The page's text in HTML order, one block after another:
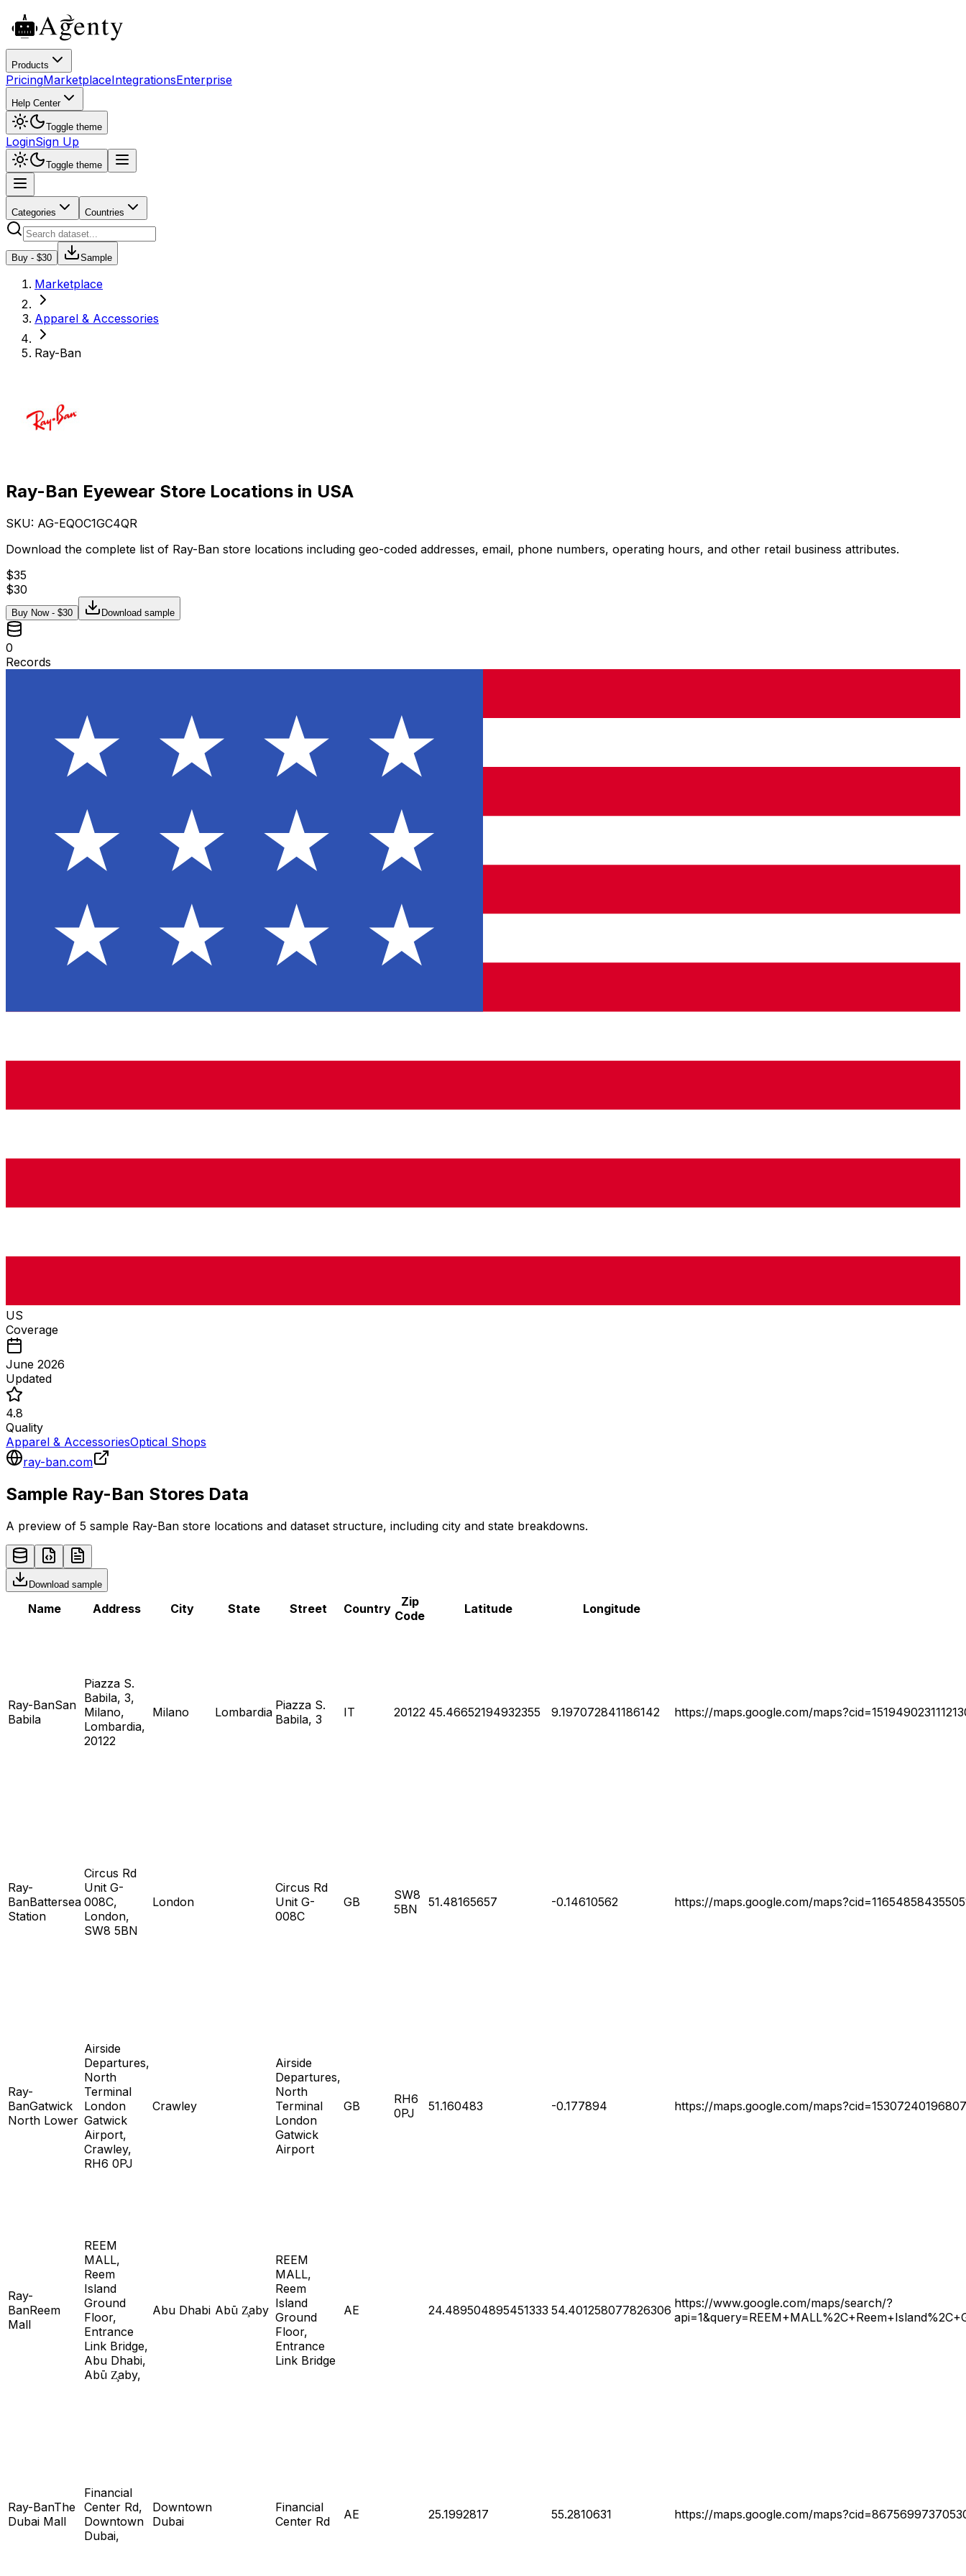
Products
PricingMarketplaceIntegrationsEnterprise
Help Center
Toggle theme
LoginSign Up
Toggle theme
Categories Countries
Buy - $30 Sample
Marketplace
Apparel & Accessories
Ray-Ban
Ray-Ban Eyewear Store Locations in USA
SKU: AG-EQOC1GC4QR
Download the complete list of Ray-Ban store locations including geo-coded addresses, email, phone numbers, operating hours, and other retail business attributes.
$35
$30
Buy Now - $30 Download sample
0
Records
US
Coverage
June 2026
Updated
4.8
Quality
Apparel & AccessoriesOptical Shops
ray-ban.com
Sample Ray-Ban Stores Data
A preview of 5 sample Ray-Ban store locations and dataset structure, including city and state breakdowns.
Download sample
Name Address City State Street Country
Zip
Code
Latitude Longitude
Ray-BanSan
Babila
Piazza S.
Babila, 3,
Milano,
Lombardia,
20122
Milano Lombardia Piazza S.
Babila, 3
IT 20122 45.46652194932355 9.197072841186142 https://maps.google.com/
Ray-
BanBattersea
Station
Circus Rd
Unit G-
008C,
London,
SW8 5BN
London
Circus Rd
Unit G-
008C
GB
SW8
5BN
51.48165657 -0.14610562 https://maps.google.com/
Ray-
BanGatwick
North Lower
Airside
Departures,
North
Terminal
London
Gatwick
Airport,
Crawley,
RH6 0PJ
Crawley
Airside
Departures,
North
Terminal
London
Gatwick
Airport
GB
RH6
0PJ
51.160483 -0.177894 https://maps.google.com/
Ray-
BanReem
Mall
REEM
MALL,
Reem
Island
Ground
Floor,
Entrance
Link Bridge,
Abu Dhabi,
Abū Z̧aby,
Abu Dhabi Abū Z̧aby
REEM
MALL,
Reem
Island
Ground
Floor,
Entrance
Link Bridge
AE 24.489504895451333 54.401258077826306 https://www.google.com/maps/search/?
Ray-BanThe
Dubai Mall
Financial
Center Rd,
Downtown
Dubai,
Downtown
Dubai
Financial
Center Rd
AE 25.1992817 55.2810631 https://maps.google.com/